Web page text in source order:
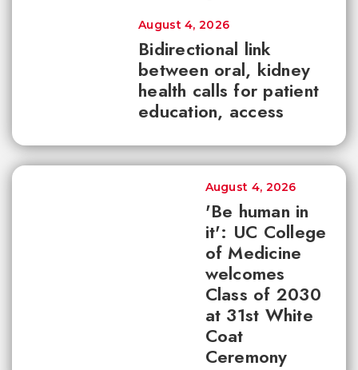
Bidirectional link
between oral, kidney
health calls for patient
education, access
August 4, 2026
'Be human in
it': UC College
of Medicine
welcomes
Class of 2030
at 31st White
Coat
Ceremony
August 4, 2026